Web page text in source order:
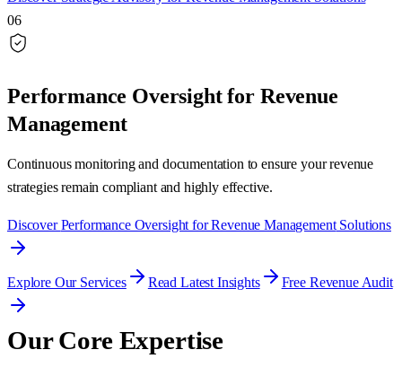
06
Performance Oversight for Revenue
Management
Continuous monitoring and documentation to ensure your revenue
strategies remain compliant and highly effective.
DiscoverPerformance Oversight for Revenue ManagementSolutions
Explore Our Services Read Latest Insights Free Revenue Audit
Our Core Expertise